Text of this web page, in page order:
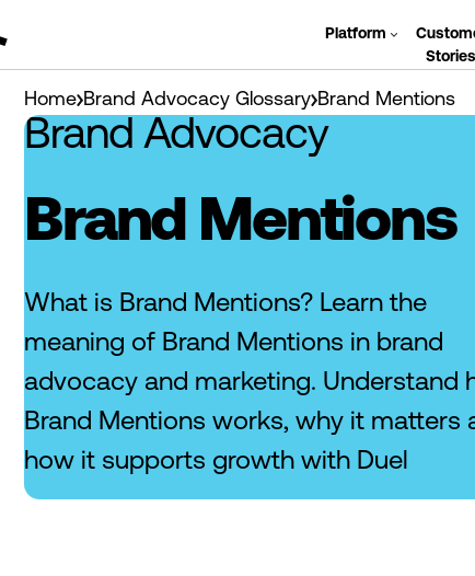
Platform
Stories
Home Brand Advocacy Glossary Brand Mentions
Brand Advocacy
Brand Mentions
What is Brand Mentions? Learn the
meaning of Brand Mentions in brand
advocacy and marketing. Understand
Brand Mentions works, why it matters
how it supports growth with Duel